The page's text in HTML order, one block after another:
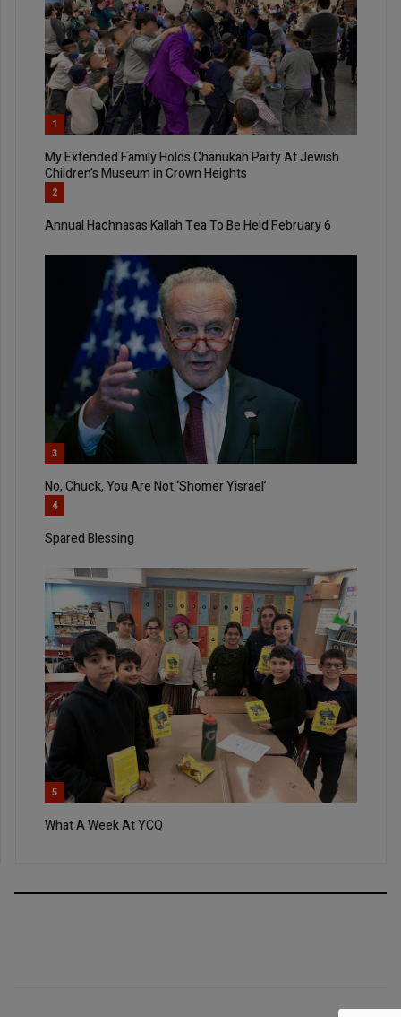
1
My Extended Family Holds Chanukah Party At Jewish
Children’s Museum in Crown Heights
2
Annual Hachnasas Kallah Tea To Be Held February 6
3
No, Chuck, You Are Not ‘Shomer Yisrael’
4
Spared Blessing
5
What A Week At YCQ